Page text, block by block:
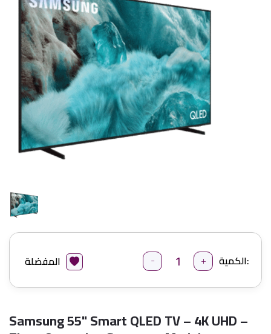
الكمية: - + المفضلة
Samsung 55" Smart QLED TV – 4K UHD –